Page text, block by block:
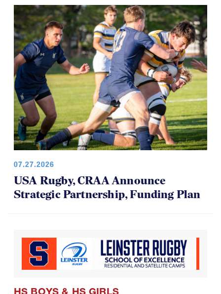
07.27.2026
USA Rugby, CRAA Announce
Strategic Partnership, Funding Plan
HS BOYS & HS GIRLS